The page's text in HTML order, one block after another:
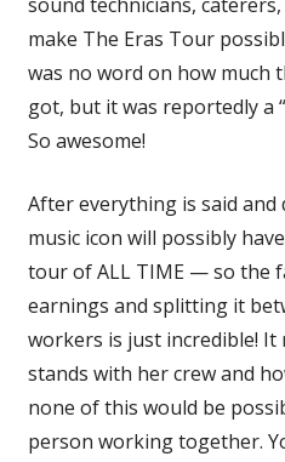
make The Eras Tour
was no word on how much
got, but it was reportedly a
So awesome!
After everything is said and
music icon will possibly
tour of ALL TIME — so the
earnings and splitting it
workers is just incredible! It
stands with her crew and
none of this would be
person working together.